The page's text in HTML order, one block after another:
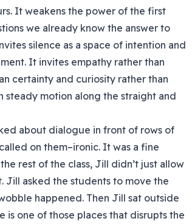
It weakens the power of the first
we already know the answer to
silence as a space of intention and
It invites empathy rather than
certainty and curiosity rather than
steady motion along the straight and
about dialogue in front of rows of
on them–ironic. It was a fine
rest of the class, Jill didn’t just allow
Jill asked the students to move the
happened. Then Jill sat outside
one of those places that disrupts the